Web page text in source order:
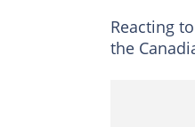
Reacting
the